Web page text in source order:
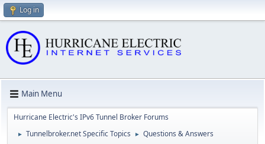
Log in
Main Menu
Hurricane Electric's IPv6 Tunnel Broker Forums
► Tunnelbroker.net Specific Topics ► Questions & Answers